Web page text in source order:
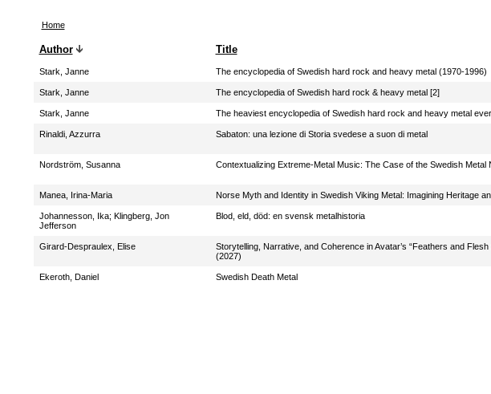
Home
Author Title
Stark, Janne The encyclopedia of Swedish hard rock and heavy metal (1970-1996)
Stark, Janne The encyclopedia of Swedish hard rock & heavy metal [2]
Stark, Janne The heaviest encyclopedia of Swedish hard rock and heavy metal ever
Rinaldi, Azzurra Sabaton: una lezione di Storia svedese a suon di metal
Nordström, Susanna Contextualizing Extreme-Metal Music: The Case of the Swedish Metal
Manea, Irina-Maria Norse Myth and Identity in Swedish Viking Metal: Imagining Heritage
Johannesson, Ika; Klingberg, Jon
Jefferson
Blod, eld, död: en svensk metalhistoria
Girard-Despraulex, Elise
Storytelling, Narrative, and Coherence in Avatar’s “Feathers and
(2027)
Ekeroth, Daniel Swedish Death Metal